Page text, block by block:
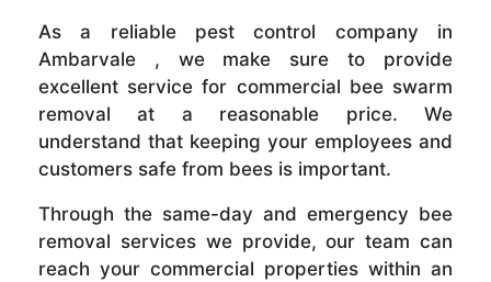
As a reliable pest control company in
Ambarvale , we make sure to provide
excellent service for commercial bee swarm
removal at a reasonable price. We
understand that keeping your employees and
customers safe from bees is important.
Through the same-day and emergency bee
removal services we provide, our team can
reach your commercial properties within an